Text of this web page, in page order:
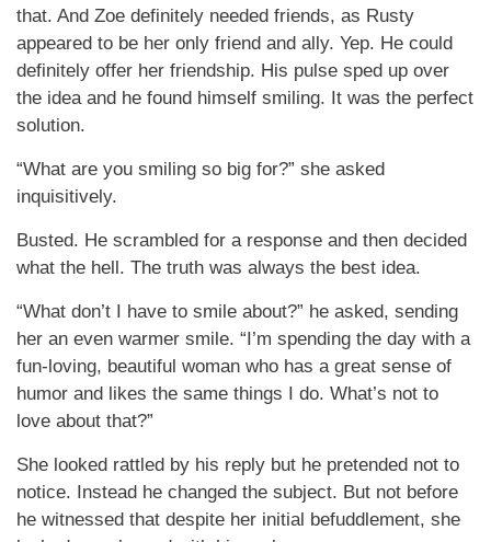
that. And Zoe definitely needed friends, as Rusty
appeared to be her only friend and ally. Yep. He could
definitely offer her friendship. His pulse sped up over
the idea and he found himself smiling. It was the perfect
solution.
“What are you smiling so big for?” she asked
inquisitively.
Busted. He scrambled for a response and then decided
what the hell. The truth was always the best idea.
“What don’t I have to smile about?” he asked, sending
her an even warmer smile. “I’m spending the day with a
fun-loving, beautiful woman who has a great sense of
humor and likes the same things I do. What’s not to
love about that?”
She looked rattled by his reply but he pretended not to
notice. Instead he changed the subject. But not before
he witnessed that despite her initial befuddlement, she